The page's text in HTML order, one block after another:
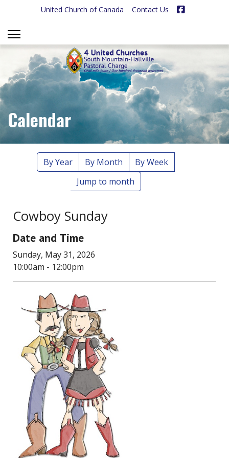
United Church of Canada Contact Us
Calendar
By Year By Month
By Week
Jump to month
Cowboy Sunday
Date and Time
Sunday, May 31, 2026
10:00am - 12:00pm